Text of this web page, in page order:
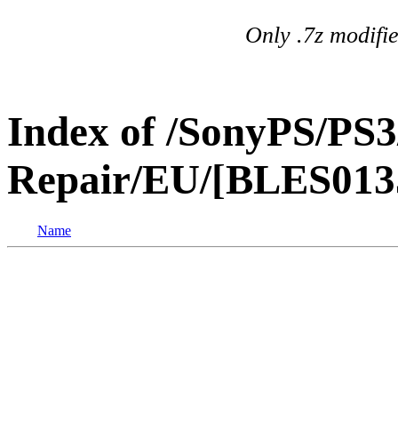
Only .7z
Index of /SonyPS/
Repair/EU/
Name